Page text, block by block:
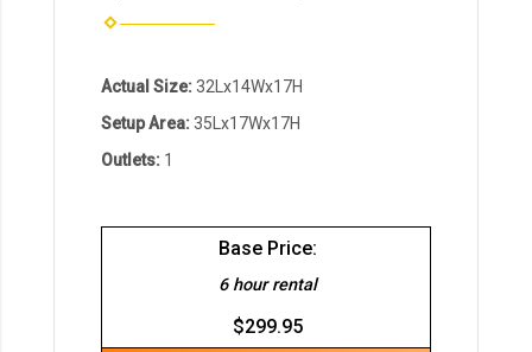
Actual Size:32Lx14Wx17H
Setup Area:35Lx17Wx17H
Outlets: 1
Base Price:
6 hour rental
$299.95